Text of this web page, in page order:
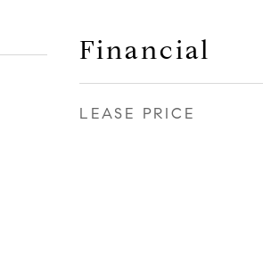
Financial
LEASE PRICE